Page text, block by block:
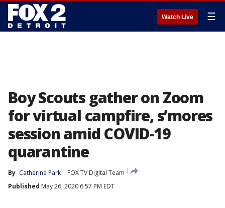
Watch Live ☰
Boy Scouts gather on Zoom
for virtual campfire, s’mores
session amid COVID-19
quarantine
By Catherine Park
FOX TV Digital Team
Published May 26, 2020 6:57 PM EDT